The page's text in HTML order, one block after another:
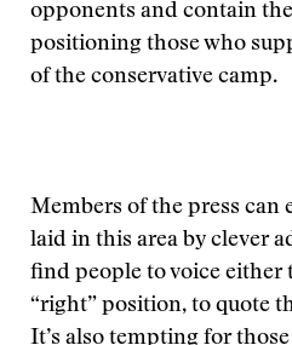
opponents and contain
positioning those who
of the conservative camp.
Members of the press can
laid in this area by clever
find people to voice either
“right” position, to quote
It’s also tempting for